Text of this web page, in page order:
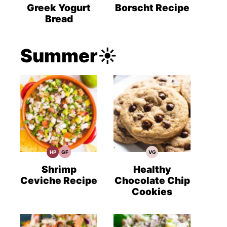
Recipes
Greek Yogurt
Bread
Recipes
Recipes
Borscht Recipe
Summer☀️
HPHigh
Recipes
GFGluten
Recipes
Shrimp
Ceviche Recipe
VGVegetarian
Healthy
Chocolate Chip
Cookies